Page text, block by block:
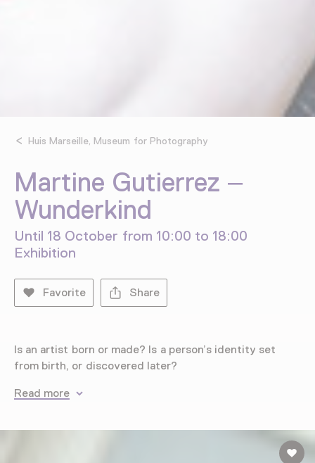
Huis Marseille, Museum for Photography
Martine Gutierrez –
Wunderkind
Until 18 October from 10:00 to 18:00
Exhibition
Favorite Share
Is an artist born or made? Is a person’s identity set
from birth, or discovered later?
Read more